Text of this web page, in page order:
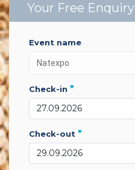
Your Free Enquiry
event name
check-in *
check-out *